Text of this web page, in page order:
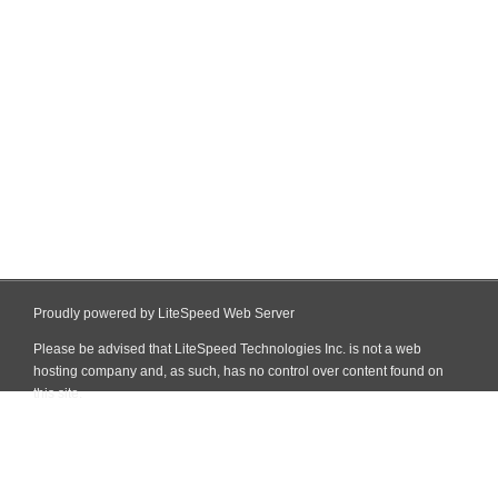
Proudly powered by LiteSpeed Web Server
Please be advised that LiteSpeed Technologies Inc. is not a web
hosting company and, as such, has no control over content found on
this site.